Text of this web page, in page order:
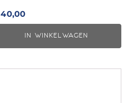
40,00
IN WINKELWAGEN